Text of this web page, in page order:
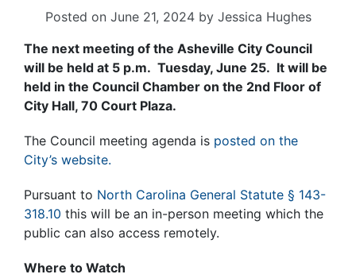
Posted on June 21, 2024by Jessica Hughes
The next meeting of the Asheville City Council
will be held at 5 p.m. Tuesday, June 25. It will be
held in the Council Chamber on the 2nd Floor of
City Hall, 70 Court Plaza.
The Council meeting agenda is posted on the
City’s website.
Pursuant to North Carolina General Statute § 143-
318.10 this will be an in-person meeting which the
public can also access remotely.
Where to Watch